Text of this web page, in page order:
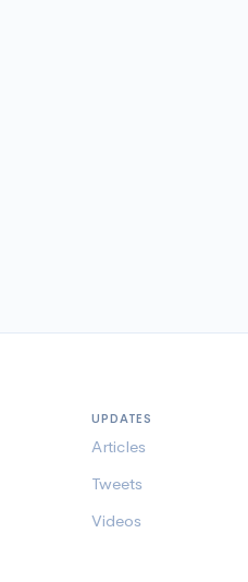
UPDATES
Articles
Tweets
Videos